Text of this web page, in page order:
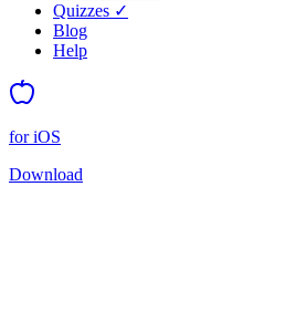
Quizzes ✓
Blog
Help
for iOS
Download